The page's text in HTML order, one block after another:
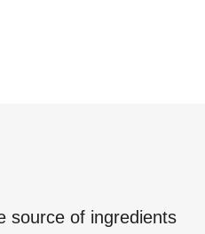
source of ingredients